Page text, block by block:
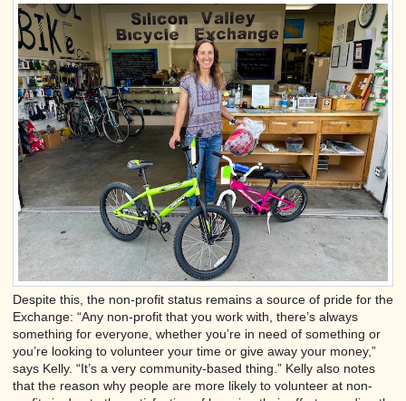
Despite this, the non-profit status remains a source of pride for the
Exchange: “Any non-profit that you work with, there’s always
something for everyone, whether you’re in need of something or
you’re looking to volunteer your time or give away your money,”
says Kelly. “It’s a very community-based thing.” Kelly also notes
that the reason why people are more likely to volunteer at non-